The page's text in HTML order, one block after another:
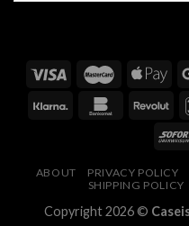
ABOUT PRIVACY POLICY
SHIPPING POLICY
Copyright 2026 ©